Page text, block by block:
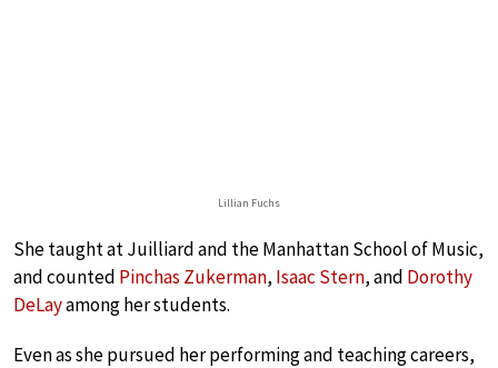
Lillian Fuchs
She taught at Juilliard and the Manhattan School of Music,
and counted Pinchas Zukerman, Isaac Stern, and Dorothy
DeLayamong her students.
Even as she pursued her performing and teaching careers,